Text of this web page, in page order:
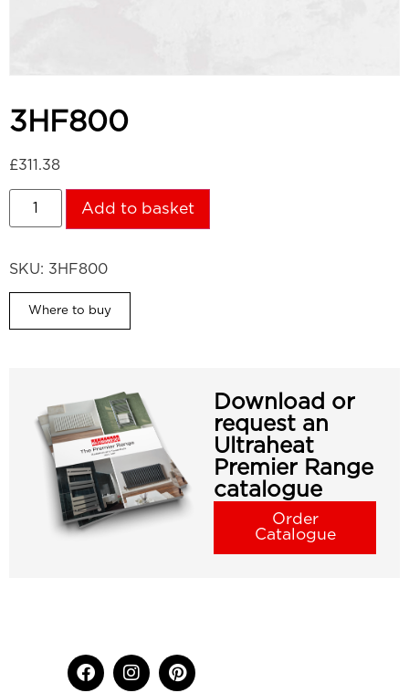
3HF800
£311.38
Add to basket
SKU: 3HF800
Where to buy
Download or
request an
Ultraheat
Premier Range
catalogue
Order
Catalogue